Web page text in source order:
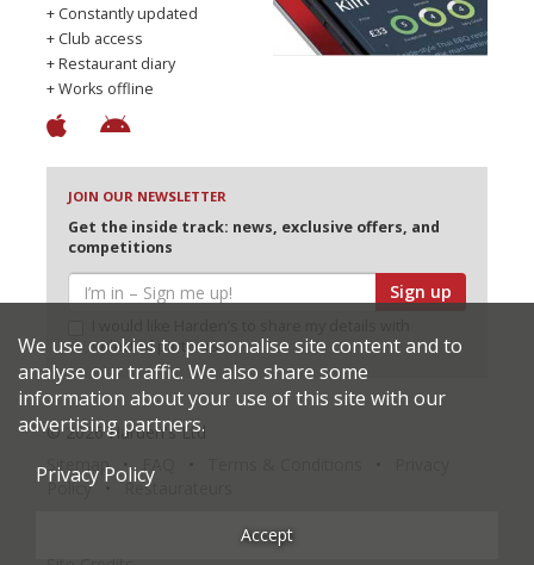
+ Constantly updated
+ Club access
+ Restaurant diary
+ Works offline
JOIN OUR NEWSLETTER
Get the inside track: news, exclusive offers, and
competitions
Sign up
selected partners
© 2026 Harden's Ltd
Sitemap
Policy
Restaurateurs
We use cookies to personalise site content and to
analyse our traffic. We also share some
information about your use of this site with our
advertising partners.
Privacy Policy
Accept